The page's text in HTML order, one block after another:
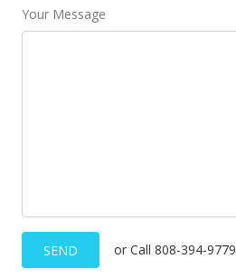
Your Message
SEND or Call 808-394-9779